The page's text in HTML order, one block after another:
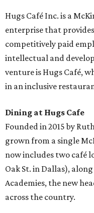
Hugs Café Inc. is a
enterprise that
competitively paid
intellectual and
venture is Hugs Café,
in an inclusive
Dining at Hugs Cafe
Founded in 2015 by
grown from a single
now includes two café
Oak St. in Dallas),
Academies, the new
across the country.